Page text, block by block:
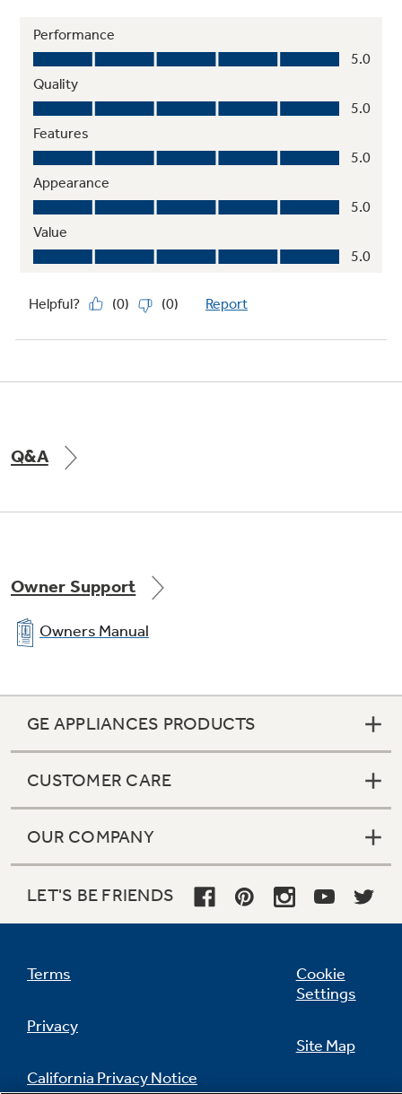
Adjustable spillproof glass shelves
Raised edges keep small spills from becoming
big messes
Adjustable large door bins
Offers ideal space for storing large containers
simplifies maintenance
Q&A
Owner Support
Owners Manual
GE APPLIANCES PRODUCTS
CUSTOMER CARE
OUR COMPANY
LET'S BE FRIENDS
Terms
Privacy
California Privacy Notice
Cookie
Settings
Site Map